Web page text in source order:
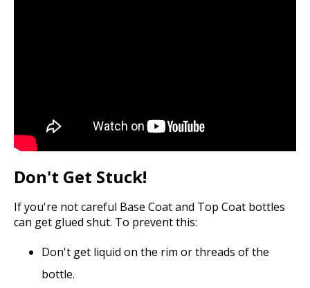
Don't Get Stuck!
If you're not careful Base Coat and Top Coat bottles
can get glued shut. To prevent this:
Don't get liquid on the rim or threads of the
bottle.